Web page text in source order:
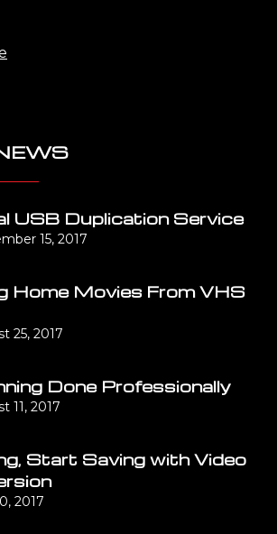
USB Duplication Service
15, 2017
Home Movies From VHS
25, 2017
Done Professionally
11, 2017
Start Saving with Video
2017